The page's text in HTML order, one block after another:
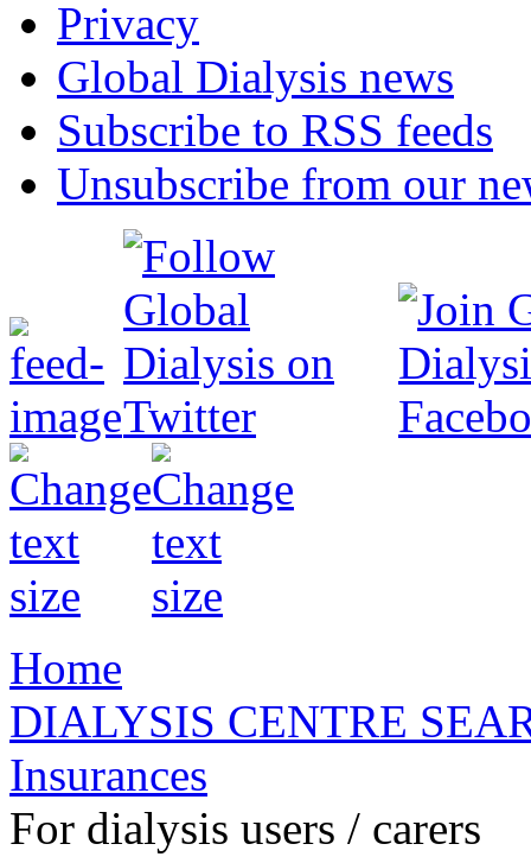
Privacy
Global Dialysis news
Subscribe to RSS feeds
Unsubscribe from our
Home
DIALYSIS CENTRE
Insurances
For dialysis users / carers